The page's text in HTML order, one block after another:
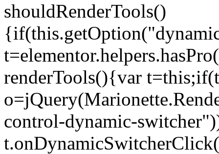
shouldRenderTools()
renderTools(){var
control-dynamic-